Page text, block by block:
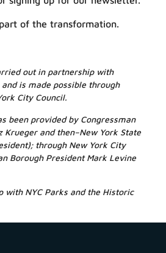
of the transformation.
out in partnership with
is made possible through
City Council.
been provided by Congressman
and then–New York State
through New York City
Borough President Mark Levine
with NYC Parks and the Historic